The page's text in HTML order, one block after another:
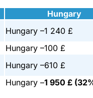
Hungary
Hungary –1 240 £
Hungary –100 £
Hungary –610 £
Hungary –1 950 £